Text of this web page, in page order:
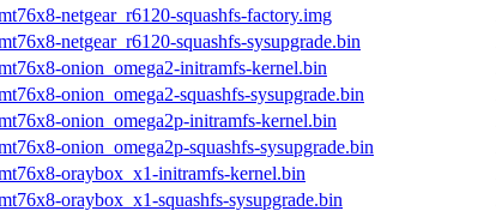
netgear_r6120-squashfs-factory.img
netgear_r6120-squashfs-sysupgrade.bin
onion_omega2-initramfs-kernel.bin
onion_omega2-squashfs-sysupgrade.bin
onion_omega2p-initramfs-kernel.bin
onion_omega2p-squashfs-sysupgrade.bin
oraybox_x1-initramfs-kernel.bin
oraybox_x1-squashfs-sysupgrade.bin